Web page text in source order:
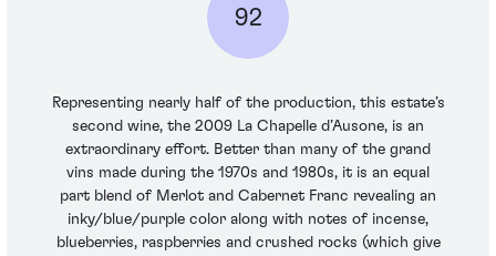
92
Representing nearly half of the production, this estate’s
second wine, the 2009 La Chapelle d’Ausone, is an
extraordinary effort. Better than many of the grand
vins made during the 1970s and 1980s, it is an equal
part blend of Merlot and Cabernet Franc revealing an
inky/blue/purple color along with notes of incense,
blueberries, raspberries and crushed rocks (which give